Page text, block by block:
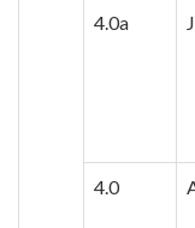
4.0a
4.0